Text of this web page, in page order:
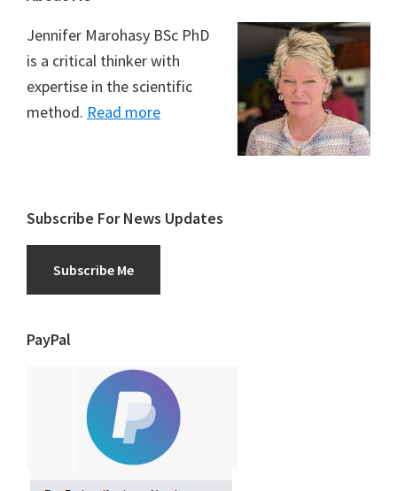
Jennifer Marohasy BSc PhD
is a critical thinker with
expertise in the scientific
method. Read more
Subscribe For News Updates
Subscribe Me
PayPal